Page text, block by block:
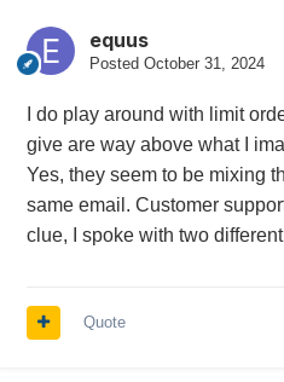
equus
Posted October 31, 2024
I do play around with limit
give are way above what I
Yes, they seem to be mixing
same email. Customer
clue, I spoke with two
Quote